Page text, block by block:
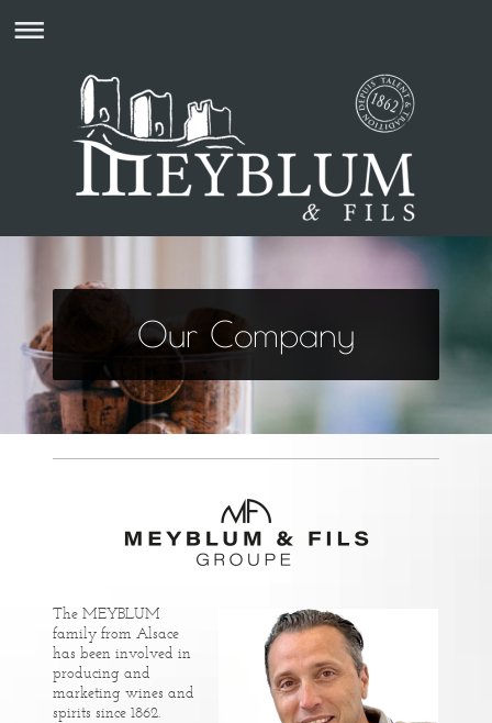
Our Company
The MEYBLUM
family from Alsace
has been involved in
producing and
marketing wines and
spirits since 1862.